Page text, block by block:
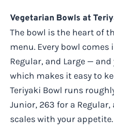
Vegetarian Bowls at
The bowl is the heart of
menu. Every bowl
Regular, and Large —
which makes it easy to
Teriyaki Bowl runs
Junior, 263 for a
scales with your appetite.